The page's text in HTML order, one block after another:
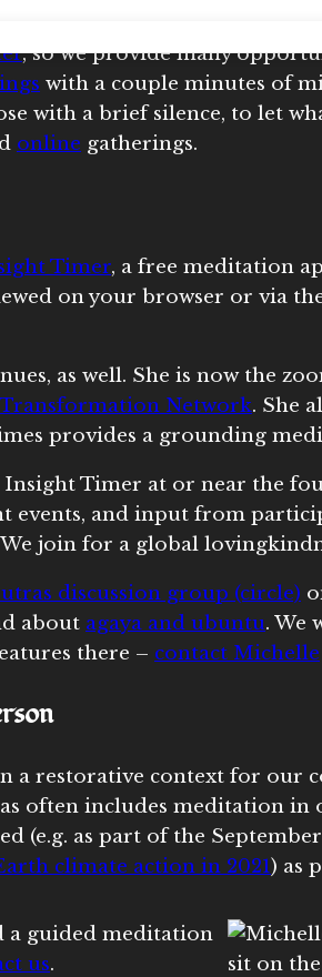
, so we provide many
with a couple minutes of
with a brief silence, to let
online gatherings.
Timer, a free meditation
on your browser or via
as well. She is now the
Transformation Network. She
provides a grounding
Insight Timer at or near the
events, and input from
join for a global
discussion group (circle)
about agaya and ubuntu. We
there – contact Michelle
a restorative context for our
often includes meditation in
(e.g. as part of the September
climate action in 2021) as
a guided meditation
us.